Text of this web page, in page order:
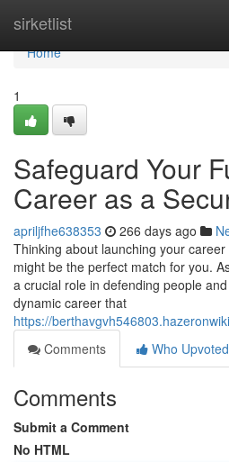
sirketlist
Home
Home
1
Safeguard Your
Career as a
apriljfhe638353 266 days ago
Thinking about launching your
might be the perfect match for you.
a crucial role in defending people
dynamic career that
https://
Comments
Who Upvoted
Comments
Submit a Comment
No HTML